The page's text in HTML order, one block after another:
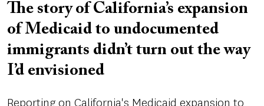
The story of California’s expansion
of Medicaid to undocumented
immigrants didn’t turn out the way
I’d envisioned